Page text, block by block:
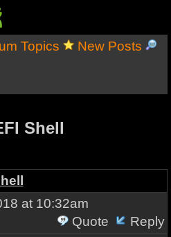
Topics
New Posts
Shell
at 10:32am
Quote
Reply